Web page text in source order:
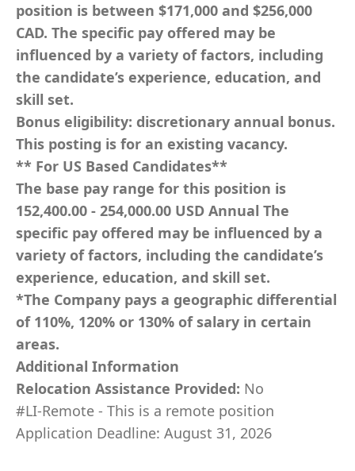
position is between $171,000 and $256,000
CAD. The specific pay offered may be
influenced by a variety of factors, including
the candidate’s experience, education, and
skill set.
Bonus eligibility: discretionary annual bonus.
This posting is for an existing vacancy.
** For US Based Candidates**
The base pay range for this position is
152,400.00 - 254,000.00 USD Annual The
specific pay offered may be influenced by a
variety of factors, including the candidate’s
experience, education, and skill set.
*The Company pays a geographic differential
of 110%, 120% or 130% of salary in certain
areas.
Additional Information
Relocation Assistance Provided: No
#LI-Remote - This is a remote position
Application Deadline: August 31, 2026